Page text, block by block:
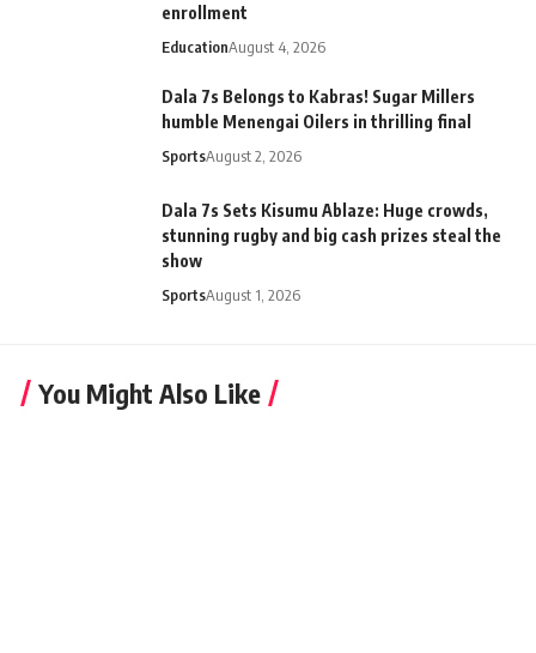
enrollment
EducationAugust 4, 2026
Dala 7s Belongs to Kabras! Sugar Millers
humble Menengai Oilers in thrilling final
SportsAugust 2, 2026
Dala 7s Sets Kisumu Ablaze: Huge crowds,
stunning rugby and big cash prizes steal the
show
SportsAugust 1, 2026
You Might Also Like